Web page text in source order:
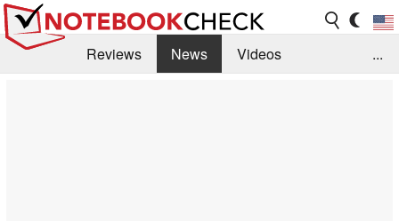
Reviews News
Videos
...